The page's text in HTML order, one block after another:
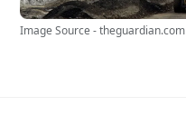
Image Source - theguardian.com